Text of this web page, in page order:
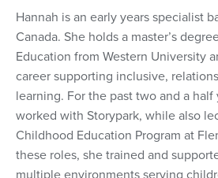
Hannah is an early years specialist
Canada. She holds a master’s
Education from Western University
career supporting inclusive,
learning. For the past two and a half
worked with Storypark, while also
Childhood Education Program at
these roles, she trained and
multiple environments serving